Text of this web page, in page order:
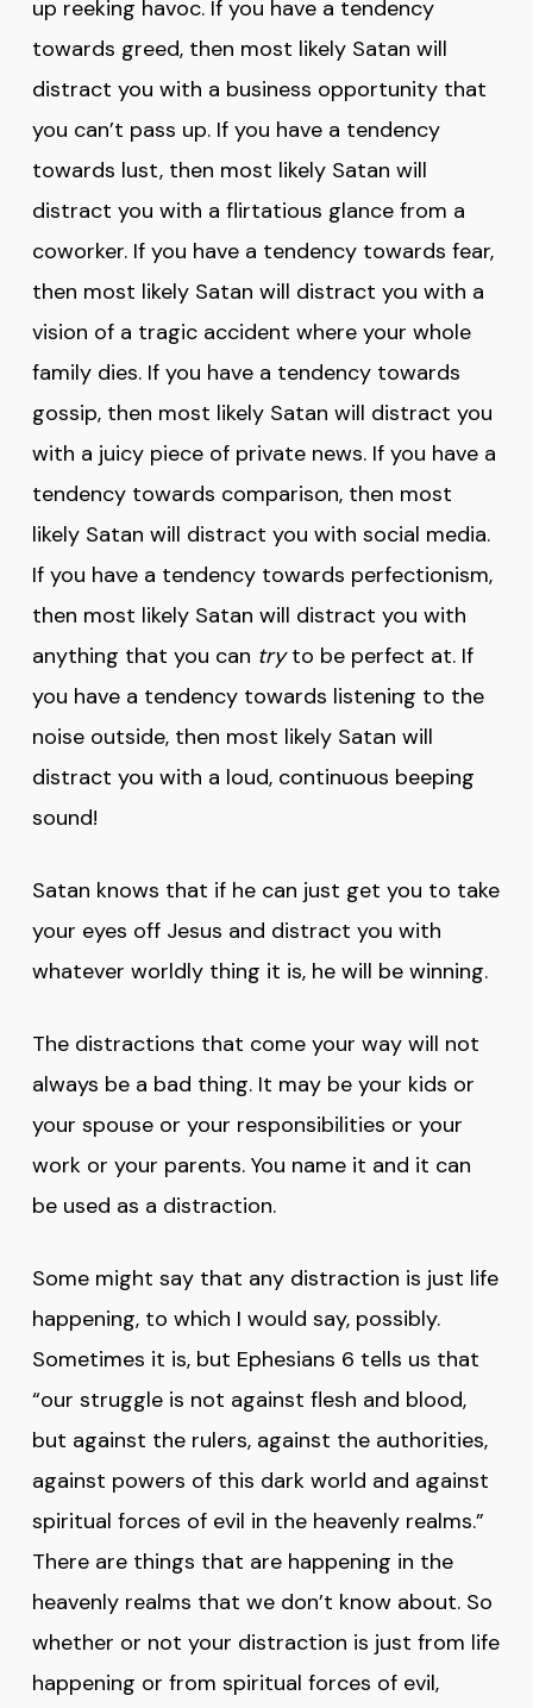
up reeking havoc. If you have a tendency
towards greed, then most likely Satan will
distract you with a business opportunity that
you can’t pass up. If you have a tendency
towards lust, then most likely Satan will
distract you with a flirtatious glance from a
coworker. If you have a tendency towards fear,
then most likely Satan will distract you with a
vision of a tragic accident where your whole
family dies. If you have a tendency towards
gossip, then most likely Satan will distract you
with a juicy piece of private news. If you have a
tendency towards comparison, then most
likely Satan will distract you with social media.
If you have a tendency towards perfectionism,
then most likely Satan will distract you with
anything that you can tryto be perfect at. If
you have a tendency towards listening to the
noise outside, then most likely Satan will
distract you with a loud, continuous beeping
sound!
Satan knows that if he can just get you to take
your eyes off Jesus and distract you with
whatever worldly thing it is, he will be winning.
The distractions that come your way will not
always be a bad thing. It may be your kids or
your spouse or your responsibilities or your
work or your parents. You name it and it can
be used as a distraction.
Some might say that any distraction is just life
happening, to which I would say, possibly.
Sometimes it is, but Ephesians 6 tells us that
“our struggle is not against flesh and blood,
but against the rulers, against the authorities,
against powers of this dark world and against
spiritual forces of evil in the heavenly realms.”
There are things that are happening in the
heavenly realms that we don’t know about. So
whether or not your distraction is just from life
happening or from spiritual forces of evil,